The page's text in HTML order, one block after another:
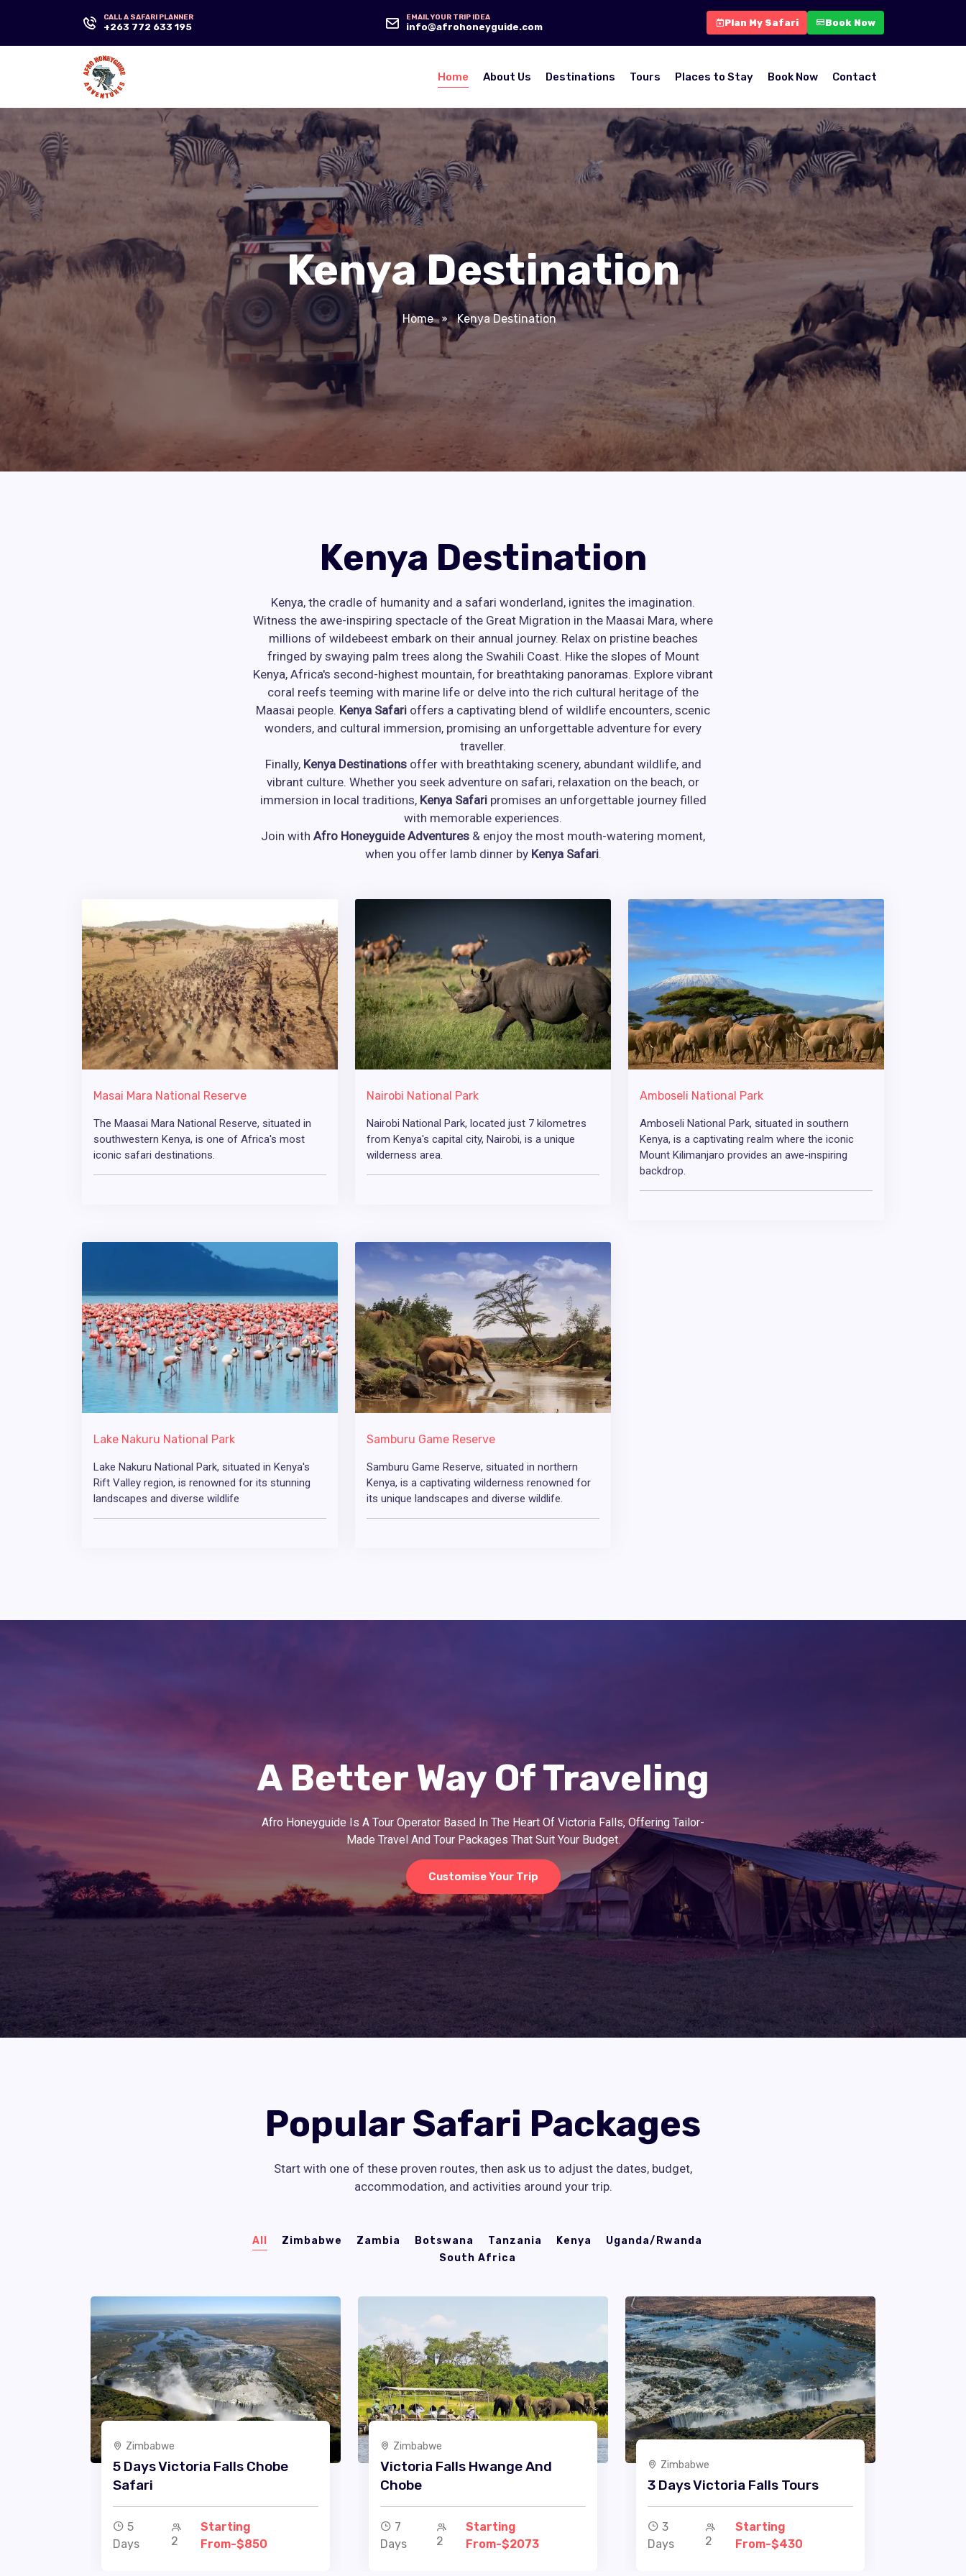
CALL A SAFARI PLANNER
+263 772 633 195
EMAIL YOUR TRIP IDEA
info@afrohoneyguide.com Plan My Safari Book Now
Home About Us Destinations Tours Places to Stay Book Now Contact
Kenya Destination
Home Kenya Destination
Kenya Destination
Kenya, the cradle of humanity and a safari wonderland, ignites the imagination.
Witness the awe-inspiring spectacle of the Great Migration in the Maasai Mara, where
millions of wildebeest embark on their annual journey. Relax on pristine beaches
fringed by swaying palm trees along the Swahili Coast. Hike the slopes of Mount
Kenya, Africa's second-highest mountain, for breathtaking panoramas. Explore vibrant
coral reefs teeming with marine life or delve into the rich cultural heritage of the
Maasai people. Kenya Safari offers a captivating blend of wildlife encounters, scenic
wonders, and cultural immersion, promising an unforgettable adventure for every
traveller.
Finally, Kenya Destinationsoffer with breathtaking scenery, abundant wildlife, and
vibrant culture. Whether you seek adventure on safari, relaxation on the beach, or
immersion in local traditions, Kenya Safaripromises an unforgettable journey filled
with memorable experiences.
Join with Afro Honeyguide Adventures & enjoy the most mouth-watering moment,
when you offer lamb dinner by Kenya Safari.
Masai Mara National Reserve
The Maasai Mara National Reserve, situated in
southwestern Kenya, is one of Africa's most
iconic safari destinations.
Nairobi National Park
Nairobi National Park, located just 7 kilometres
from Kenya's capital city, Nairobi, is a unique
wilderness area.
Amboseli National Park
Amboseli National Park, situated in southern
Kenya, is a captivating realm where the iconic
Mount Kilimanjaro provides an awe-inspiring
backdrop.
Lake Nakuru National Park
Lake Nakuru National Park, situated in Kenya's
Rift Valley region, is renowned for its stunning
landscapes and diverse wildlife
Samburu Game Reserve
Samburu Game Reserve, situated in northern
Kenya, is a captivating wilderness renowned for
its unique landscapes and diverse wildlife.
A Better Way Of Traveling
Afro Honeyguide Is A Tour Operator Based In The Heart Of Victoria Falls, Offering Tailor-
Made Travel And Tour Packages That Suit Your Budget.
Customise Your Trip
Popular Safari Packages
Start with one of these proven routes, then ask us to adjust the dates, budget,
accommodation, and activities around your trip.
All Zimbabwe Zambia Botswana Tanzania Kenya
Uganda/Rwanda
South Africa
Zimbabwe
5 Days Victoria Falls Chobe
Safari
5
Days
2
Starting
From-$850
Zimbabwe
Victoria Falls Hwange And
Chobe
7
Days
2
Starting
From-$2073
Zimbabwe
3 Days Victoria Falls Tours
3
Days
2
Starting
From-$430